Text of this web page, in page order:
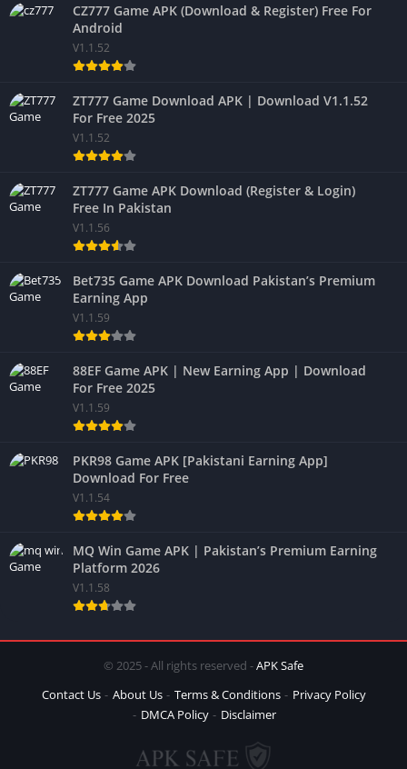
CZ777 Game APK (Download & Register) Free For
Android
V1.1.52
ZT777 Game Download APK | Download V1.1.52
For Free 2025
V1.1.52
ZT777 Game APK Download (Register & Login)
Free In Pakistan
V1.1.56
Bet735 Game APK Download Pakistan’s Premium
Earning App
V1.1.59
88EF Game APK | New Earning App | Download
For Free 2025
V1.1.59
PKR98 Game APK [Pakistani Earning App]
Download For Free
V1.1.54
MQ Win Game APK | Pakistan’s Premium Earning
Platform 2026
V1.1.58
© 2025 - All rights reserved -APK Safe
Contact Us
About Us Terms & Conditions
Privacy Policy
DMCA Policy
Disclaimer